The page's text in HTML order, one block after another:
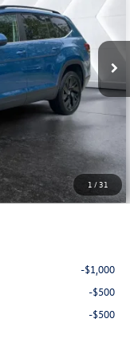
1 /31
Ext.
$50,415
+$599
-$1,942
-$3,500
$45,572
-$1,000
-$500
-$500